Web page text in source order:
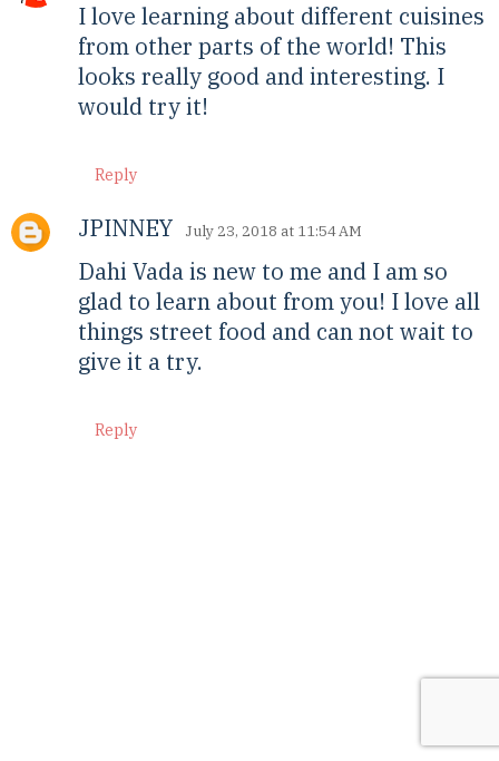
I love learning about different cuisines
from other parts of the world! This
looks really good and interesting. I
would try it!
Reply
JPINNEY July 23, 2018 at 11:54 AM
Dahi Vada is new to me and I am so
glad to learn about from you! I love all
things street food and can not wait to
give it a try.
Reply